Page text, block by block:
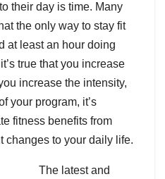
their day is time. Many
the only way to stay fit
at least an hour doing
true that you increase
increase the intensity,
your program, it’s
fitness benefits from
changes to your daily life.
The latest and